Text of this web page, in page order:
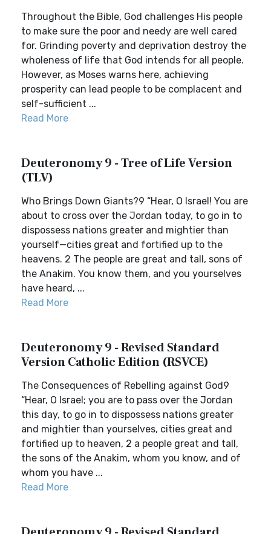
Throughout the Bible, God challenges His people
to make sure the poor and needy are well cared
for. Grinding poverty and deprivation destroy the
wholeness of life that God intends for all people.
However, as Moses warns here, achieving
prosperity can lead people to be complacent and
self-sufficient ...
Read More
Deuteronomy 9 - Tree of Life Version
(TLV)
Who Brings Down Giants?9 “Hear, O Israel! You are
about to cross over the Jordan today, to go in to
dispossess nations greater and mightier than
yourself—cities great and fortified up to the
heavens. 2 The people are great and tall, sons of
the Anakim. You know them, and you yourselves
have heard, ...
Read More
Deuteronomy 9 - Revised Standard
Version Catholic Edition (RSVCE)
The Consequences of Rebelling against God9
“Hear, O Israel; you are to pass over the Jordan
this day, to go in to dispossess nations greater
and mightier than yourselves, cities great and
fortified up to heaven, 2 a people great and tall,
the sons of the Anakim, whom you know, and of
whom you have ...
Read More